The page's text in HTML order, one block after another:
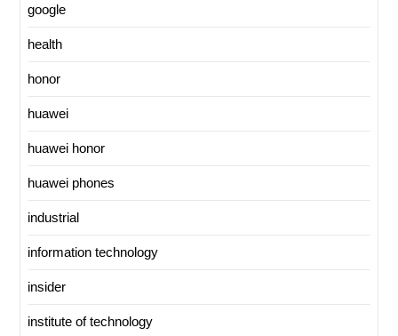
google
health
honor
huawei
huawei honor
huawei phones
industrial
information technology
insider
institute of technology